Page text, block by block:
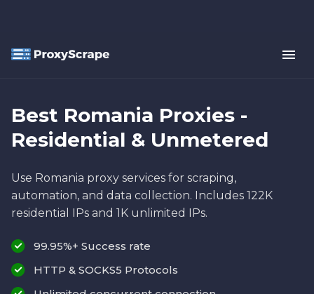
Best Romania Proxies -
Residential & Unmetered
Use Romania proxy services for scraping,
automation, and data collection. Includes 122K
residential IPs and 1K unlimited IPs.
99.95%+ Success rate
HTTP & SOCKS5 Protocols